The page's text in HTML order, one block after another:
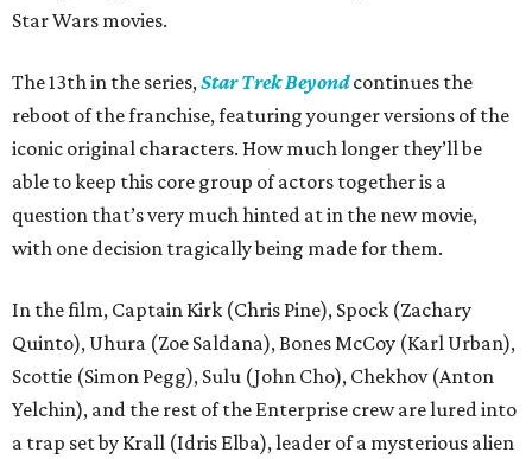
Star Wars movies.
The 13th in the series,Star Trek Beyond continues the
reboot of the franchise, featuring younger versions of the
iconic original characters. How much longer they’ll be
able to keep this core group of actors together is a
question that’s very much hinted at in the new movie,
with one decision tragically being made for them.
In the film, Captain Kirk (Chris Pine), Spock (Zachary
Quinto), Uhura (Zoe Saldana), Bones McCoy (Karl Urban),
Scottie (Simon Pegg), Sulu (John Cho), Chekhov (Anton
Yelchin), and the rest of the Enterprise crew are lured into
a trap set by Krall (Idris Elba), leader of a mysterious alien